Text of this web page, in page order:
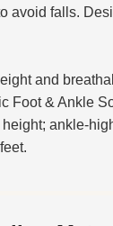
avoid falls.
and
Foot & Ankle
ankle-